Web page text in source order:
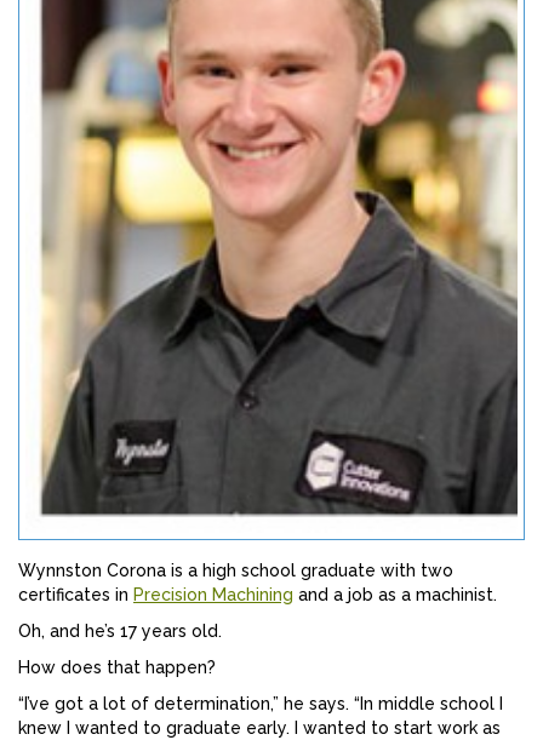
Wynnston Corona is a high school graduate with two
certificates in Precision Machining and a job as a machinist.
Oh, and he’s 17 years old.
How does that happen?
“I’ve got a lot of determination,” he says. “In middle school I
knew I wanted to graduate early. I wanted to start work as